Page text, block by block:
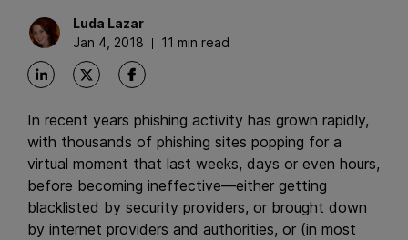
Luda Lazar
Jan 4, 2018
11 min read
In recent years phishing activity has grown rapidly,
with thousands of phishing sites popping for a
virtual moment that last weeks, days or even hours,
before becoming ineffective—either getting
blacklisted by security providers, or brought down
by internet providers and authorities, or (in most